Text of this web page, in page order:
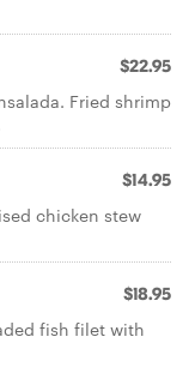
$22.95
Fried shrimp
$14.95
chicken stew
$18.95
fish filet with